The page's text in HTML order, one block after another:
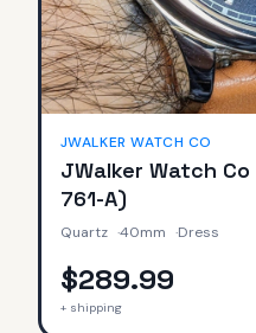
JWALKER WATCH CO
JWalker Watch Co
761-A)
Quartz ·40mm ·Dress
$289.99
+ shipping